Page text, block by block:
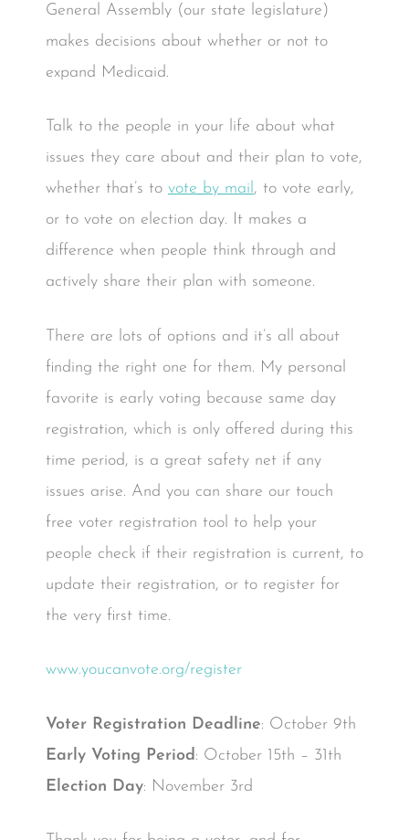
General Assembly (our state legislature)
makes decisions about whether or not to
expand Medicaid.
Talk to the people in your life about what
issues they care about and their plan to vote,
whether that’s to vote by mail, to vote early,
or to vote on election day. It makes a
difference when people think through and
actively share their plan with someone.
There are lots of options and it’s all about
finding the right one for them. My personal
favorite is early voting because same day
registration, which is only offered during this
time period, is a great safety net if any
issues arise. And you can share our touch
free voter registration tool to help your
people check if their registration is current, to
update their registration, or to register for
the very first time.
www.youcanvote.org/register
Voter Registration Deadline: October 9th
Early Voting Period : October 15th – 31th
Election Day: November 3rd